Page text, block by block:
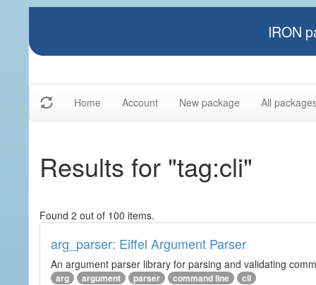
IRON
Home Account New package All
Results for "tag:cli"
Found 2 out of 100 items.
arg_parser: Eiffel Argument Parser
An argument parser library for parsing and validating
arg argument parser command line cli